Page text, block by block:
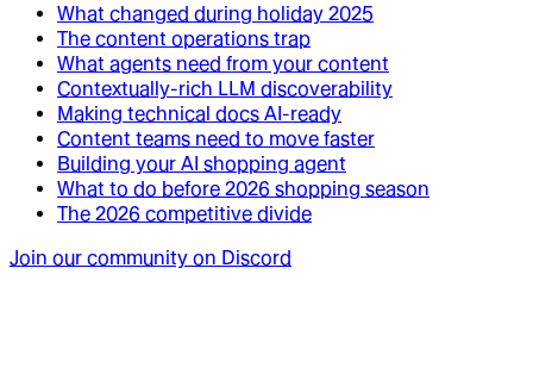
What changed during holiday 2025
The content operations trap
What agents need from your content
Contextually-rich LLM discoverability
Making technical docs AI-ready
Content teams need to move faster
Building your AI shopping agent
What to do before 2026 shopping season
The 2026 competitive divide
Join our community on Discord